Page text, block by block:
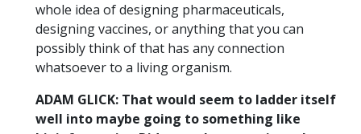
whole idea of designing pharmaceuticals,
designing vaccines, or anything that you can
possibly think of that has any connection
whatsoever to a living organism.
ADAM GLICK: That would seem to ladder itself
well into maybe going to something like